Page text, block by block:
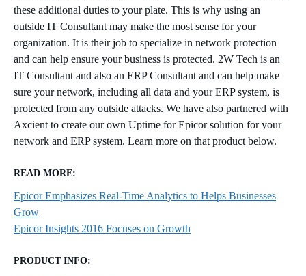
these additional duties to your plate. This is why using an
outside IT Consultant may make the most sense for your
organization. It is their job to specialize in network protection
and can help ensure your business is protected. 2W Tech is an
IT Consultant and also an ERP Consultant and can help make
sure your network, including all data and your ERP system, is
protected from any outside attacks. We have also partnered with
Axcient to create our own Uptime for Epicor solution for your
network and ERP system. Learn more on that product below.
READ MORE:
Epicor Emphasizes Real-Time Analytics to Helps Businesses
Grow
Epicor Insights 2016 Focuses on Growth
PRODUCT INFO: